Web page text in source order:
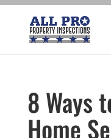
8 Ways
Home